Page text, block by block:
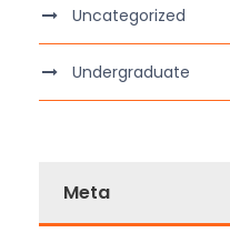
Uncategorized
Undergraduate
Meta